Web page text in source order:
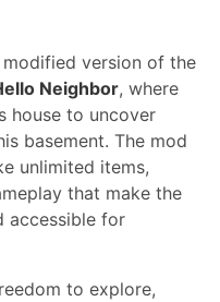
modified version of the
Neighbor, where
house to uncover
basement. The mod
unlimited items,
that make the
accessible for
to explore,